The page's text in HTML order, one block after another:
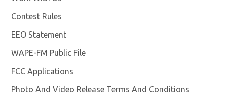
Contest Rules
EEO Statement
WAPE-FM Public File
FCC Applications
Photo And Video Release Terms And Conditions